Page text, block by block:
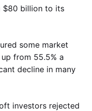
$80 billion to its
some market
from 55.5% a
decline in many
investors rejected